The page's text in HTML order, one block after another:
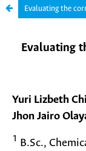
Evaluating the